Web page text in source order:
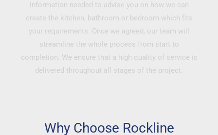
information needed to advise you on how we can
create the kitchen, bathroom or bedroom which fits
your requirements. Once we agreed, our team will
streamline the whole process from start to
completion. We ensure that a high quality of service is
delivered throughout all stages of the project.
Why Choose Rockline